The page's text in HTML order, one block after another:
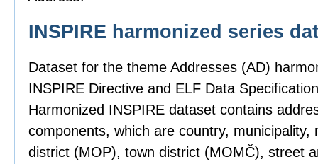
INSPIRE harmonized series
Dataset for the theme Addresses (AD)
INSPIRE Directive and ELF Data
Harmonized INSPIRE dataset contains
components, which are country, municipality,
district (MOP), town district (MOMČ), street